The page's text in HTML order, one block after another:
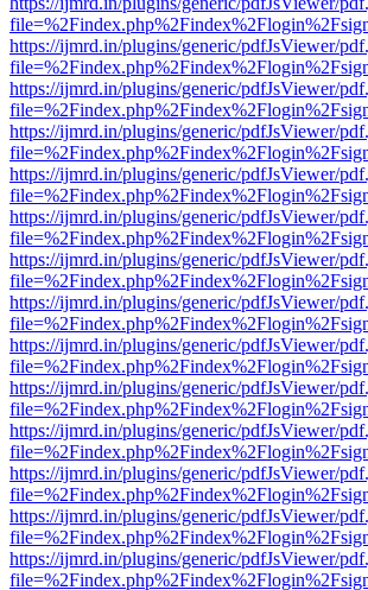
https://ijmrd.in/plugins/generic/pdfJsViewer/
https://ijmrd.in/plugins/generic/pdfJsViewer/
https://ijmrd.in/plugins/generic/pdfJsViewer/
https://ijmrd.in/plugins/generic/pdfJsViewer/
https://ijmrd.in/plugins/generic/pdfJsViewer/
https://ijmrd.in/plugins/generic/pdfJsViewer/
https://ijmrd.in/plugins/generic/pdfJsViewer/
https://ijmrd.in/plugins/generic/pdfJsViewer/
https://ijmrd.in/plugins/generic/pdfJsViewer/
https://ijmrd.in/plugins/generic/pdfJsViewer/
https://ijmrd.in/plugins/generic/pdfJsViewer/
https://ijmrd.in/plugins/generic/pdfJsViewer/
https://ijmrd.in/plugins/generic/pdfJsViewer/